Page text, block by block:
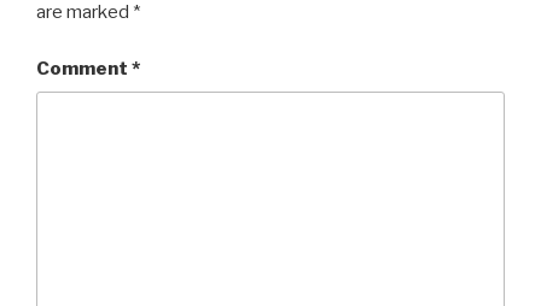
are marked *
Comment *